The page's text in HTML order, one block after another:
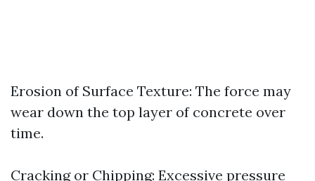
Erosion of Surface Texture: The force may
wear down the top layer of concrete over
time.
Cracking or Chipping: Excessive pressure